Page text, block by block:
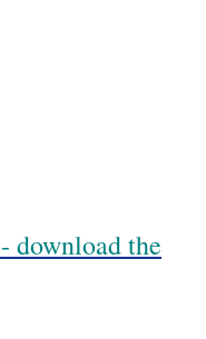
download the